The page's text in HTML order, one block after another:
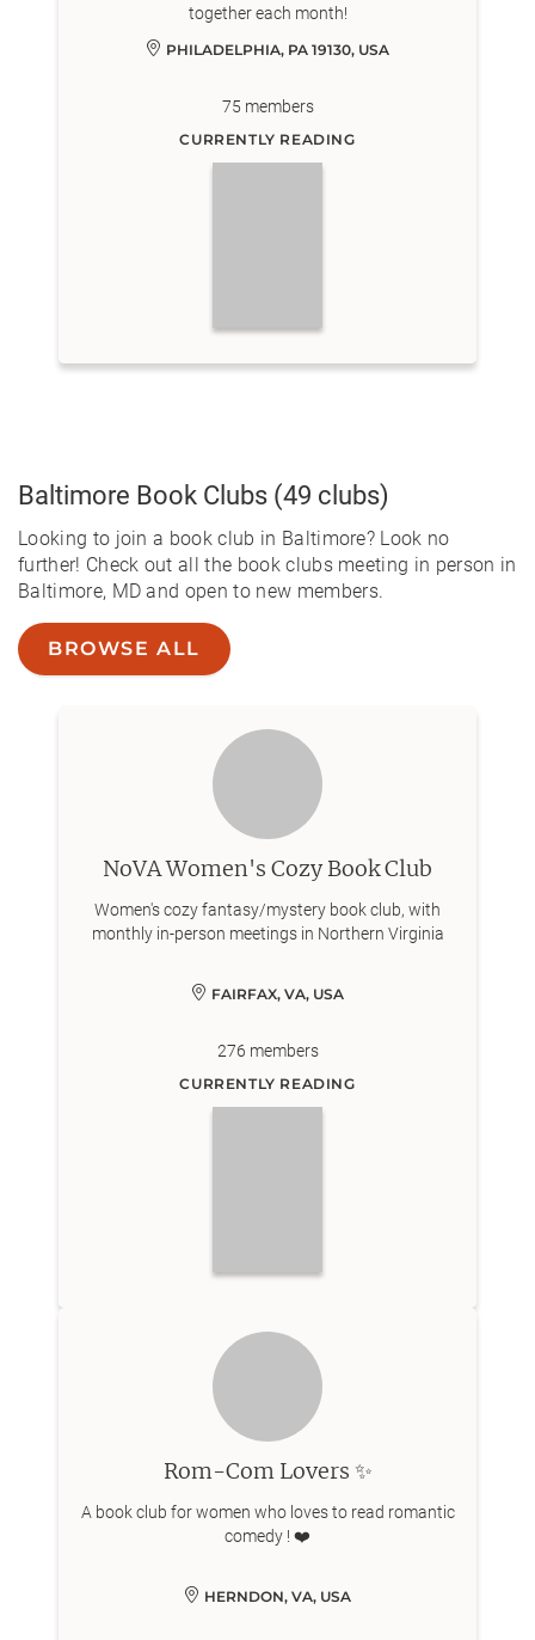
together each month!
PHILADELPHIA, PA 19130, USA
75 members
CURRENTLY READING
Baltimore Book Clubs (49 clubs)
Looking to join a book club in Baltimore? Look no
further! Check out all the book clubs meeting in person in
Baltimore, MD and open to new members.
BROWSE ALL
NoVA Women's Cozy Book Club
Women's cozy fantasy/mystery book club, with
monthly in-person meetings in Northern Virginia
FAIRFAX, VA, USA
276 members
CURRENTLY READING
Rom-Com Lovers ✨
A book club for women who loves to read romantic
comedy ! ❤️
HERNDON, VA, USA